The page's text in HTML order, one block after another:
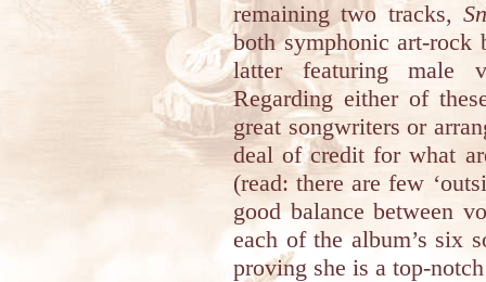
remaining two tracks,
both symphonic art-rock
latter featuring male
Regarding either of
great songwriters or
deal of credit for what
(read: there are few
good balance between
each of the album’s six
proving she is a top-